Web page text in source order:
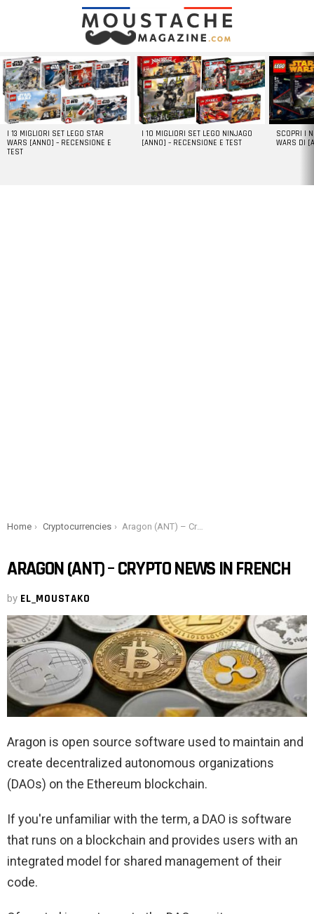
LATEST
STORIES
I 13 MIGLIORI SET LEGO STAR
WARS [ANNO] – RECENSIONE E
TEST
I 10 MIGLIORI SET LEGO NINJAGO
[ANNO] – RECENSIONE E TEST
SCOPRI I
WARS DI
You are here:
Home Cryptocurrencies Aragon (ANT) – Crypto news in French
ARAGON (ANT) – CRYPTO NEWS IN FRENCH
by EL_MOUSTAKO
Aragon is open source software used to maintain and
create decentralized autonomous organizations
(DAOs) on the Ethereum blockchain.
If you're unfamiliar with the term, a DAO is software
that runs on a blockchain and provides users with an
integrated model for shared management of their
code.